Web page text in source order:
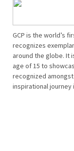
GCP is the world’s
recognizes
around the globe. It
age of 15 to
recognized
inspirational journey